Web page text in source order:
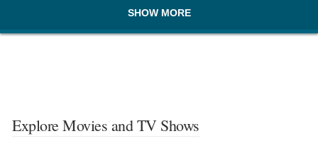
SHOW MORE
Explore Movies and TV Shows